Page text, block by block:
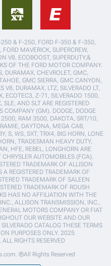
& F-250, FORD F-350 & F-350,
MAVERICK, SUPERCREW,
V8, ECOBOOST, SUPERDUTY,&
OF THE FORD MOTOR COMPANY.
DURAMAX, CHEVROLET, GMC,
GMC SIERRA, GMC CANYON,
V8, DURAMAX, LTZ, SILVERADO LT,
ECOTEC3, Z-71, SILVERADO 1500,
AND SLT ARE REGISTERED
COMPANY (GM). DODGE, DODGE
RAM 3500, DAKOTA, SRT/10,
DAYTONA, MEGA CAB,
S, WS, SXT, TRX4, BIG HORN, LONE
TRADESMAN HEAVY DUTY,
HFE, REBEL, LONGHORN ARE
CHRYSLER AUTOMOBILES (FCA).
TRADEMARK OF ALLISON
REGISTERED TRADEMARK OF
TRADEMARK OF SALEEN
TRADEMARK OF ROUSH
HAS NO AFFILIATION WITH THE
ALLISON TRANSMISSION, INC.,
MOTORS COMPANY OR FIAT
OUR WEBSITE AND OUR
CATALOG THESE TERMS
PURPOSES ONLY. 2025
RIGHTS RESERVED
®All Rights Reserved